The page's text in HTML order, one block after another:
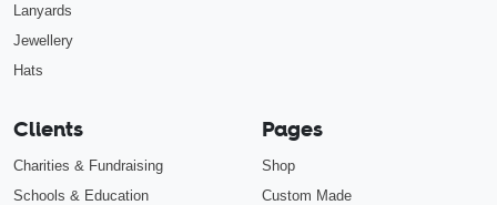
Lanyards
Jewellery
Hats
Clients
Charities & Fundraising
Schools & Education
Pages
Shop
Custom Made